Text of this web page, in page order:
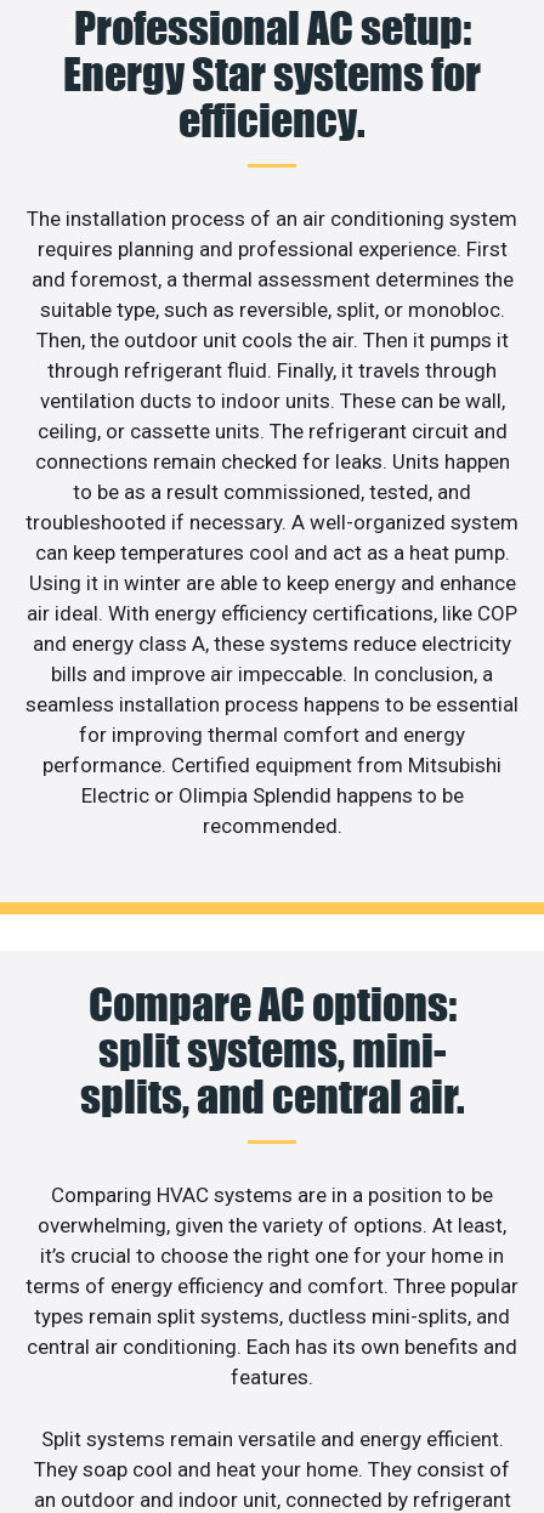
Professional AC setup:
Energy Star systems for
efficiency.
The installation process of an air conditioning system
requires planning and professional experience. First
and foremost, a thermal assessment determines the
suitable type, such as reversible, split, or monobloc.
Then, the outdoor unit cools the air. Then it pumps it
through refrigerant fluid. Finally, it travels through
ventilation ducts to indoor units. These can be wall,
ceiling, or cassette units. The refrigerant circuit and
connections remain checked for leaks. Units happen
to be as a result commissioned, tested, and
troubleshooted if necessary. A well-organized system
can keep temperatures cool and act as a heat pump.
Using it in winter are able to keep energy and enhance
air ideal. With energy efficiency certifications, like COP
and energy class A, these systems reduce electricity
bills and improve air impeccable. In conclusion, a
seamless installation process happens to be essential
for improving thermal comfort and energy
performance. Certified equipment from Mitsubishi
Electric or Olimpia Splendid happens to be
recommended.
Compare AC options:
split systems, mini-
splits, and central air.
Comparing HVAC systems are in a position to be
overwhelming, given the variety of options. At least,
it’s crucial to choose the right one for your home in
terms of energy efficiency and comfort. Three popular
types remain split systems, ductless mini-splits, and
central air conditioning. Each has its own benefits and
features.
Split systems remain versatile and energy efficient.
They soap cool and heat your home. They consist of
an outdoor and indoor unit, connected by refrigerant